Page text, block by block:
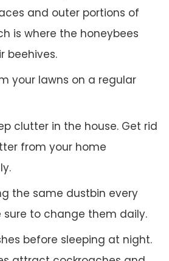
and outer portions of
is where the honeybees
beehives.
your lawns on a regular
clutter in the house. Get rid
from your home
the same dustbin every
sure to change them daily.
before sleeping at night.